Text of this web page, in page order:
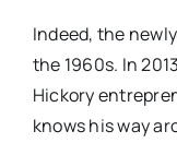
Indeed, the
the 1960s. In
Hickory
knows his way